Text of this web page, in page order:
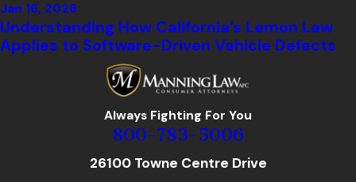
Jan 16, 2026
Understanding How California’s Lemon Law
Applies to Software-Driven Vehicle Defects
Always Fighting For You
800-783-5006
26100 Towne Centre Drive